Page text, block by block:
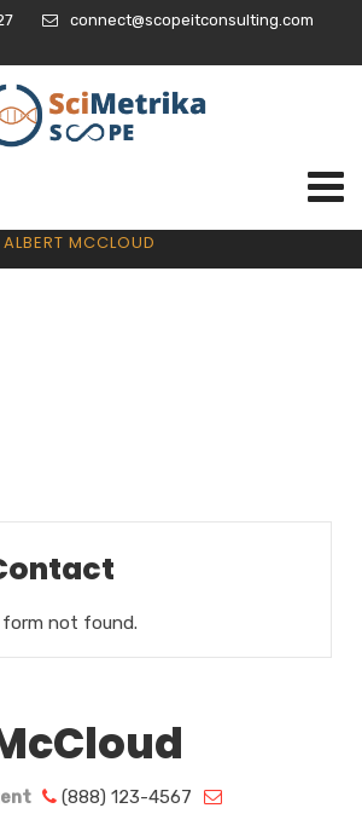
connect@scopeitconsulting.com
ALBERT MCCLOUD
not found.
(888) 123-4567